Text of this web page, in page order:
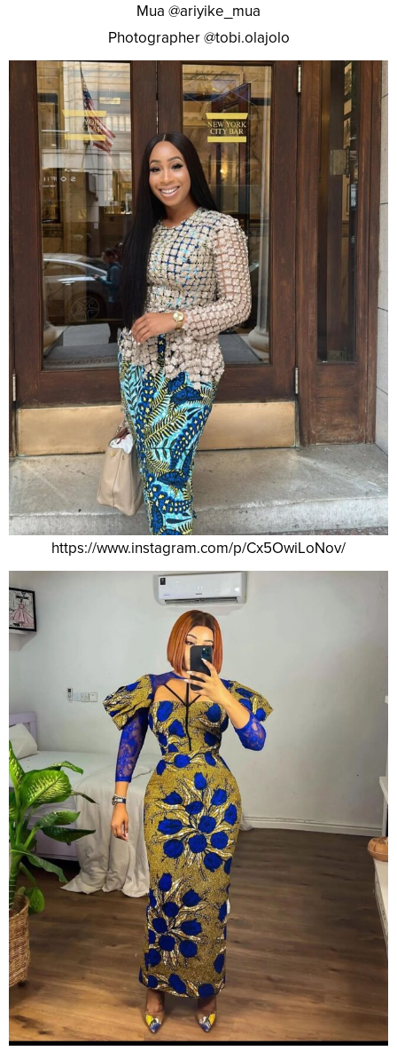
Mua @ariyike_mua
Photographer @tobi.olajolo
https://www.instagram.com/p/Cx5OwiLoNov/